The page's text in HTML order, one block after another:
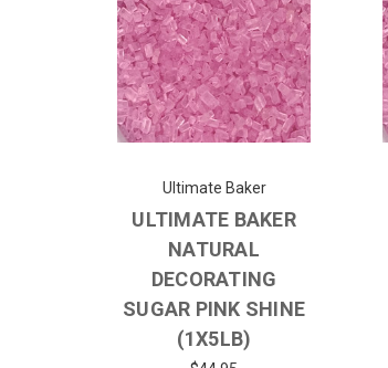
Ultimate Baker
ULTIMATE BAKER
NATURAL
DECORATING
SUGAR PINK SHINE
(1X5LB)